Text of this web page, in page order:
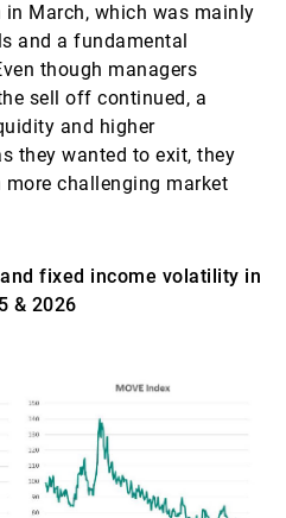
March, which was mainly
and a fundamental
though managers
sell off continued, a
and higher
they wanted to exit, they
challenging market
fixed income volatility in
& 2026